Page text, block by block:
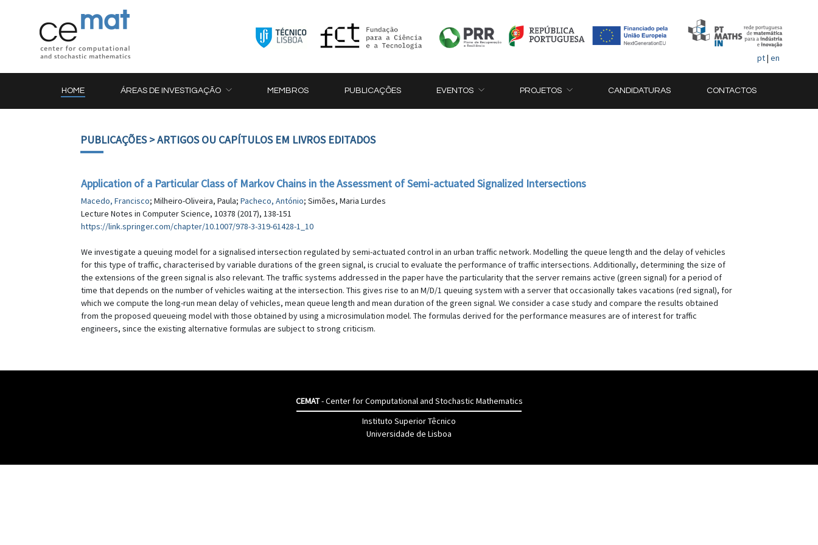
pt| en
HOME ÁREAS DE INVESTIGAÇÃO MEMBROS PUBLICAÇÕES EVENTOS PROJETOS CANDIDATURAS CONTACTOS
PUBLICAÇÕES> ARTIGOS OU CAPÍTULOS EM LIVROS EDITADOS
Application of a Particular Class of Markov Chains in the Assessment of Semi-actuated Signalized Intersections
Macedo, Francisco; Milheiro-Oliveira, Paula; Pacheco, António; Simões, Maria Lurdes
Lecture Notes in Computer Science, 10378 (2017), 138-151
https://link.springer.com/chapter/10.1007/978-3-319-61428-1_10
We investigate a queuing model for a signalised intersection regulated by semi-actuated control in an urban traffic network. Modelling the queue length and the delay of vehicles
for this type of traffic, characterised by variable durations of the green signal, is crucial to evaluate the performance of traffic intersections. Additionally, determining the size of
the extensions of the green signal is also relevant. The traffic systems addressed in the paper have the particularity that the server remains active (green signal) for a period of
time that depends on the number of vehicles waiting at the intersection. This gives rise to an M/D/1 queuing system with a server that occasionally takes vacations (red signal), for
which we compute the long-run mean delay of vehicles, mean queue length and mean duration of the green signal. We consider a case study and compare the results obtained
from the proposed queueing model with those obtained by using a microsimulation model. The formulas derived for the performance measures are of interest for traffic
engineers, since the existing alternative formulas are subject to strong criticism.
CEMAT- Center for Computational and Stochastic Mathematics
Instituto Superior Têcnico
Universidade de Lisboa